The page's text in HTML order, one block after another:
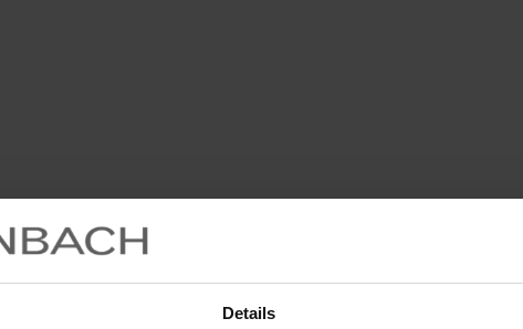
Details